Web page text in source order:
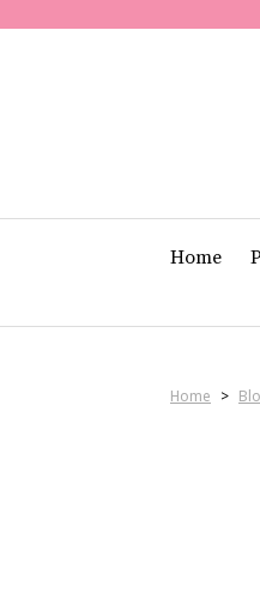
Home
Home >